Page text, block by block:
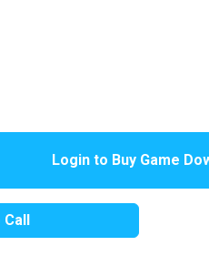
Login to Buy Game
Call